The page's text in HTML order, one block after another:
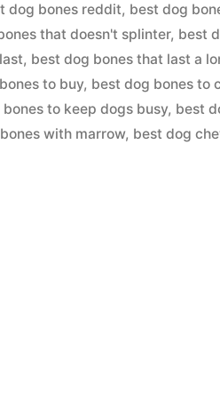
dog bones reddit, best dog
that doesn't splinter, best
, best dog bones that last a
to buy, best dog bones to
to keep dogs busy, best
with marrow, best dog